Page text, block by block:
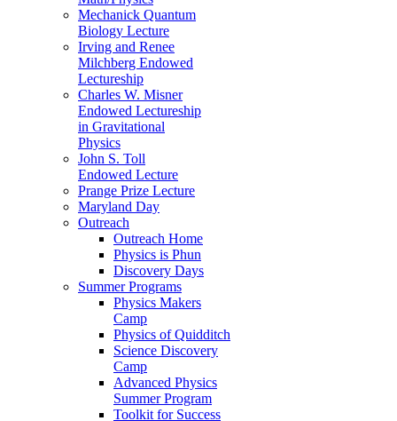
Mechanick Quantum
Biology Lecture
Irving and Renee
Milchberg Endowed
Lectureship
Charles W. Misner
Endowed Lectureship
in Gravitational
Physics
John S. Toll
Endowed Lecture
Prange Prize Lecture
Maryland Day
Outreach
Outreach Home
Physics is Phun
Discovery Days
Summer Programs
Physics Makers
Camp
Physics of Quidditch
Science Discovery
Camp
Advanced Physics
Summer Program
Toolkit for Success